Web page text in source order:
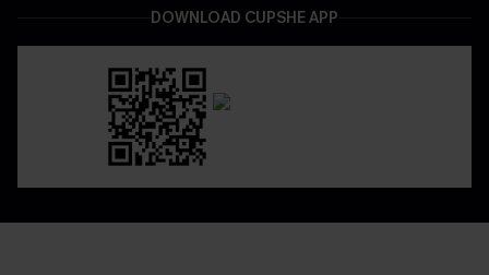
DOWNLOAD CUPSHE APP